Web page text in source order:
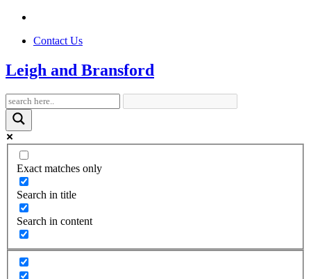
Contact Us
Leigh and Bransford
Exact matches only
Search in title
Search in content